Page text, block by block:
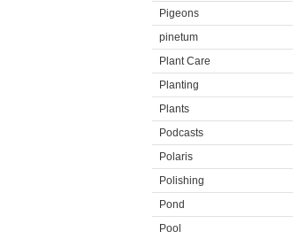
Pigeons
pinetum
Plant Care
Planting
Plants
Podcasts
Polaris
Polishing
Pond
Pool